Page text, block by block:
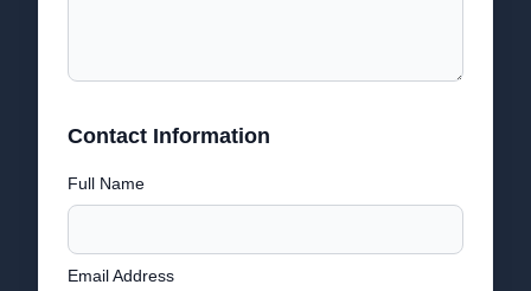
Contact Information
Full Name
Email Address